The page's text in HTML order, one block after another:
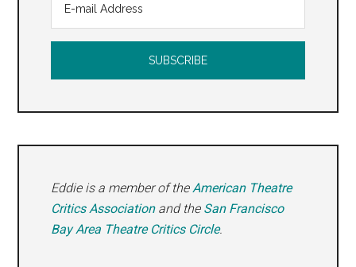
Eddie is a member of theAmerican Theatre
Critics Associationand the San Francisco
Bay Area Theatre Critics Circle.